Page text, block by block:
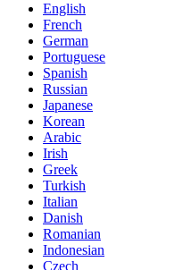
English
French
German
Portuguese
Spanish
Russian
Japanese
Korean
Arabic
Irish
Greek
Turkish
Italian
Danish
Romanian
Indonesian
Czech